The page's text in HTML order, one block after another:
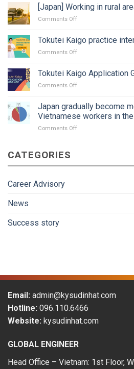
job
Procedure
[Japan] Working in rural
Comments Offon
in
A
new
Tokutei Kaigo practice
Comments Offon
Kaigo
practice
Tokutei Kaigo Application
Comments Offon
Kaigo
Application
Guidance
Japan gradually become
Vietnamese workers in
Comments Offon
CATEGORIES
Career Advisory
News
Success story
Email: admin@kysudinhat.com
Hotline: 096.110.6466
Website: kysudinhat.com
GLOBAL ENGINEER
Head Office – Vietnam: 1st Floor,